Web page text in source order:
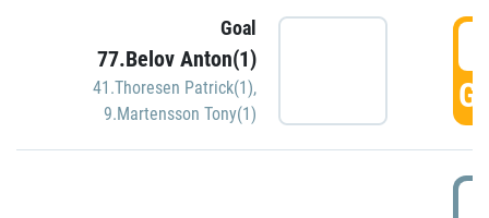
Goal
77.Belov Anton(1)
41.Thoresen Patrick(1),
9.Martensson Tony(1)